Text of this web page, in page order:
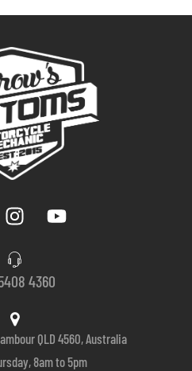
4360
QLD 4560, Australia
8am to 5pm